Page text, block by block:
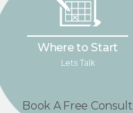
Where to Start
Lets Talk
Book A Free Consult